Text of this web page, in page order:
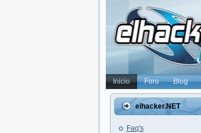
Inicio Foro Blog
elhacker.NET
Faq's